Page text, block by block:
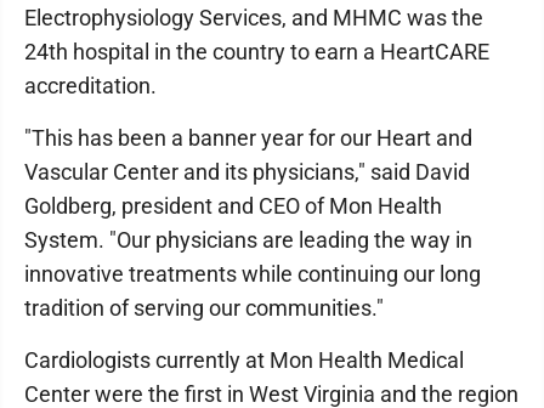
Electrophysiology Services, and MHMC was the
24th hospital in the country to earn a HeartCARE
accreditation.
"This has been a banner year for our Heart and
Vascular Center and its physicians," said David
Goldberg, president and CEO of Mon Health
System. "Our physicians are leading the way in
innovative treatments while continuing our long
tradition of serving our communities."
Cardiologists currently at Mon Health Medical
Center were the first in West Virginia and the region